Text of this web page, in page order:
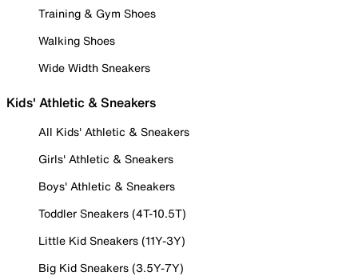
Training & Gym Shoes
Walking Shoes
Wide Width Sneakers
Kids' Athletic & Sneakers
All Kids' Athletic & Sneakers
Girls' Athletic & Sneakers
Boys' Athletic & Sneakers
Toddler Sneakers (4T-10.5T)
Little Kid Sneakers (11Y-3Y)
Big Kid Sneakers (3.5Y-7Y)